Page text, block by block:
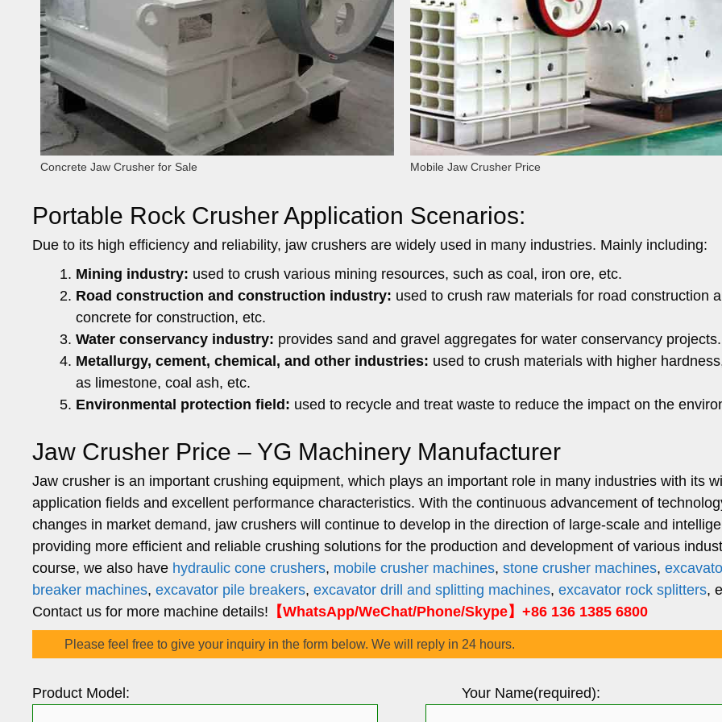
Concrete Jaw Crusher for Sale Mobile Jaw Crusher Price
Portable Rock Crusher Application Scenarios:
Due to its high efficiency and reliability, jaw crushers are widely used in many industries. Mainly including:
Mining industry: used to crush various mining resources, such as coal, iron ore, etc.
Road construction and construction industry: used to crush raw materials for road construction
concrete for construction, etc.
Water conservancy industry: provides sand and gravel aggregates for water conservancy projects.
Metallurgy, cement, chemical, and other industries: used to crush materials with higher
as limestone, coal ash, etc.
Environmental protection field: used to recycle and treat waste to reduce the impact on the
Jaw Crusher Price – YG Machinery Manufacturer
Jaw crusher is an important crushing equipment, which plays an important role in many industries with its
application fields and excellent performance characteristics. With the continuous advancement of
changes in market demand, jaw crushers will continue to develop in the direction of large-scale and
providing more efficient and reliable crushing solutions for the production and development of various
course, we also have hydraulic cone crushers, mobile crusher machines, stone crusher machines,
breaker machines, excavator pile breakers, excavator drill and splitting machines, excavator rock splitters,
Contact us for more machine details! 【WhatsApp/WeChat/Phone/Skype】+86 136 1385 6800
Please feel free to give your inquiry in the form below. We will reply in 24 hours.
Product Model: Your Name(required):